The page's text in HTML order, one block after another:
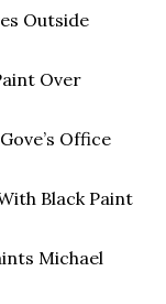
Outside
Over
Office
Black Paint
Michael